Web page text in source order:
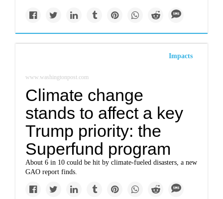
Impacts
www.washingtonpost.com
Climate change
stands to affect a key
Trump priority: the
Superfund program
About 6 in 10 could be hit by climate-fueled disasters, a new
GAO report finds.